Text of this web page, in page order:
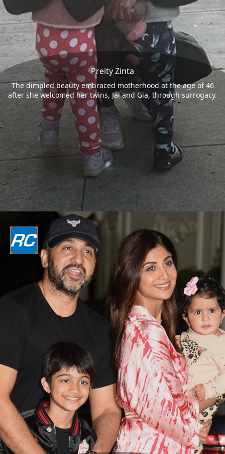
Preity Zinta
The dimpled beauty embraced motherhood at the age of 46
after she welcomed her twins, Jai and Gia, through surrogacy.